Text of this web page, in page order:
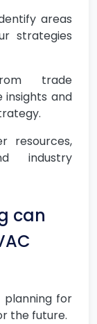
areas
strategies
trade
insights and
resources,
industry
can
planning for
the future.